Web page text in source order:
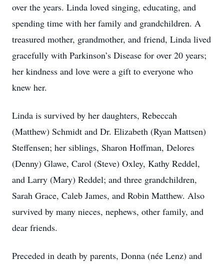
over the years. Linda loved singing, educating, and
spending time with her family and grandchildren. A
treasured mother, grandmother, and friend, Linda lived
gracefully with Parkinson’s Disease for over 20 years;
her kindness and love were a gift to everyone who
knew her.
Linda is survived by her daughters, Rebeccah
(Matthew) Schmidt and Dr. Elizabeth (Ryan Mattsen)
Steffensen; her siblings, Sharon Hoffman, Delores
(Denny) Glawe, Carol (Steve) Oxley, Kathy Reddel,
and Larry (Mary) Reddel; and three grandchildren,
Sarah Grace, Caleb James, and Robin Matthew. Also
survived by many nieces, nephews, other family, and
dear friends.
Preceded in death by parents, Donna (née Lenz) and